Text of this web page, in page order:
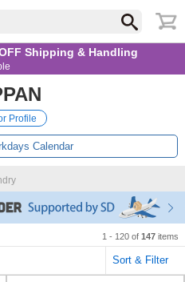
Shipping & Handling
Profile
Calendar
1 - 120 of 147 items
Sort & Filter